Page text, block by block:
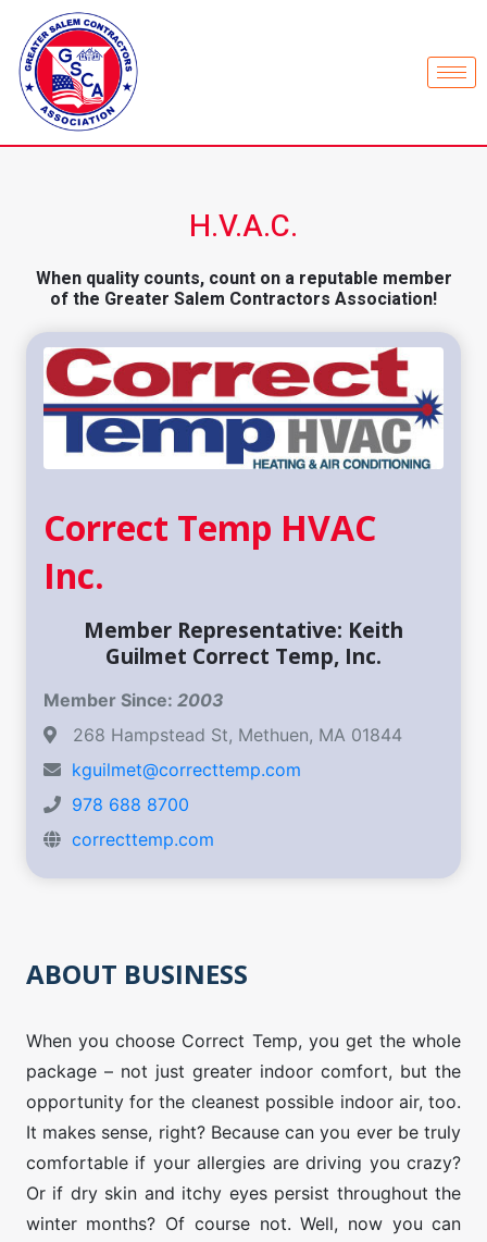
H.V.A.C.
When quality counts, count on a reputable member
of the Greater Salem Contractors Association!
Correct Temp HVAC
Inc.
Member Representative: Keith
Guilmet Correct Temp, Inc.
Member Since: 2003
268 Hampstead St, Methuen, MA 01844
kguilmet@correcttemp.com
978 688 8700
correcttemp.com
ABOUT BUSINESS
When you choose Correct Temp, you get the whole
package – not just greater indoor comfort, but the
opportunity for the cleanest possible indoor air, too.
It makes sense, right? Because can you ever be truly
comfortable if your allergies are driving you crazy?
Or if dry skin and itchy eyes persist throughout the
winter months? Of course not. Well, now you can